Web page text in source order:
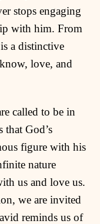
stops engaging
with him. From
a distinctive
love, and
called to be in
God’s
figure with his
nature
us and love us.
we are invited
reminds us of